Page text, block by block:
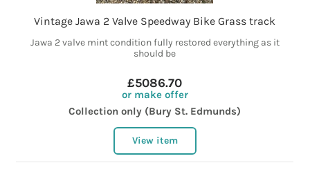
Vintage Jawa 2 Valve Speedway Bike Grass track
Jawa 2 valve mint condition fully restored everything as it
should be
£5086.70
or make offer
Collection only (Bury St. Edmunds)
View item